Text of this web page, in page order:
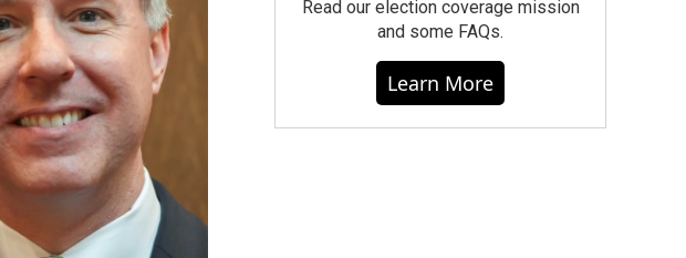
Read our election coverage mission
and some FAQs.
Learn More